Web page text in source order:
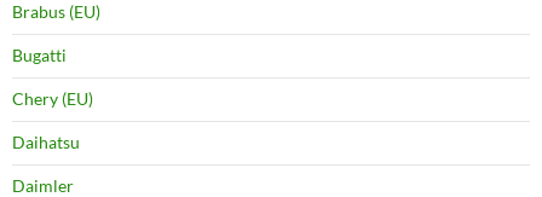
Brabus (EU)
Bugatti
Chery (EU)
Daihatsu
Daimler